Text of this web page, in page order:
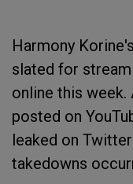
Harmony
slated for
online this week.
posted on
leaked on
takedowns